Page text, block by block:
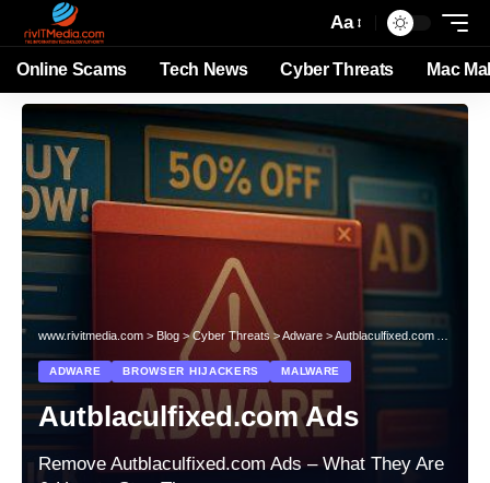
Aa
Online Scams Tech News Cyber Threats Mac
www.rivitmedia.com > Blog >Cyber Threats >Adware >Autblaculfixed.com Ads
ADWARE BROWSER HIJACKERS MALWARE
Autblaculfixed.com Ads
Remove Autblaculfixed.com Ads – What They Are